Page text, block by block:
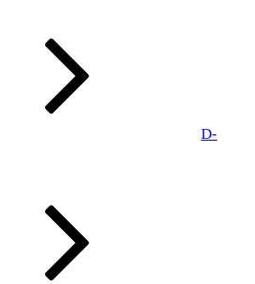
D-